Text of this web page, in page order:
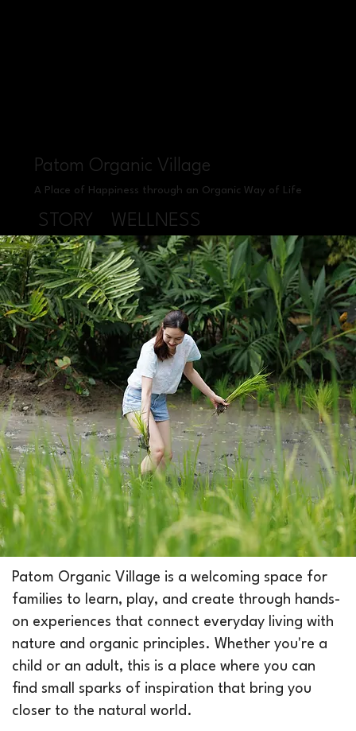
Patom Organic Village
A Place of Happiness through an Organic Way of Life
STORY WELLNESS
Patom Organic Village is a welcoming space for
families to learn, play, and create through hands-
on experiences that connect everyday living with
nature and organic principles. Whether you're a
child or an adult, this is a place where you can
find small sparks of inspiration that bring you
closer to the natural world.